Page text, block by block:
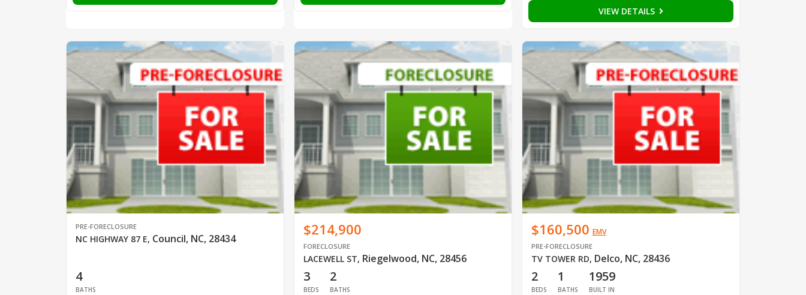
VIEW DETAILS
PRE-FORECLOSURE
NC HIGHWAY 87 E, Council, NC, 28434
4
BATHS
$214,900
FORECLOSURE
LACEWELL ST, Riegelwood, NC, 28456
3
BEDS
2
BATHS
$160,500 EMV
PRE-FORECLOSURE
TV TOWER RD, Delco, NC, 28436
2
BEDS
1
BATHS
1959
BUILT IN